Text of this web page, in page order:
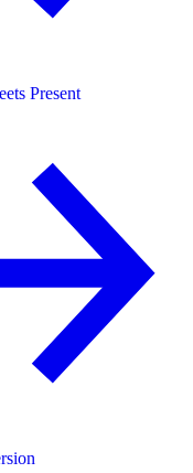
Present